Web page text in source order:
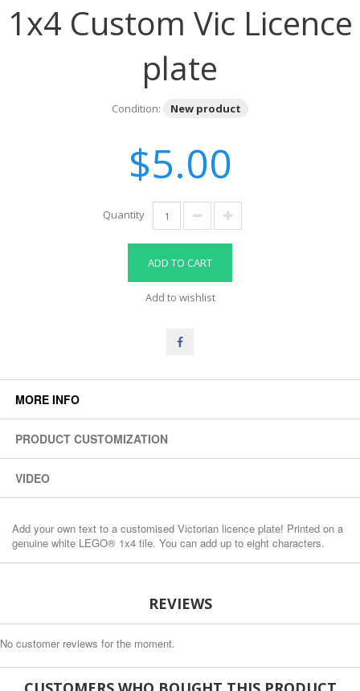
1x4 Custom Vic Licence
plate
Condition: New product
$5.00
Quantity
ADD TO CART
Add to wishlist
MORE INFO
PRODUCT CUSTOMIZATION
VIDEO
Add your own text to a customised Victorian licence plate! Printed on a
genuine white LEGO® 1x4 tile. You can add up to eight characters.
REVIEWS
No customer reviews for the moment.